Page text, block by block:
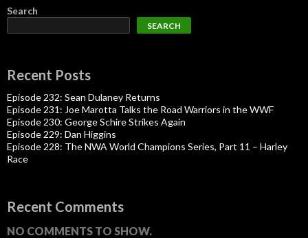
Search
SEARCH
Recent Posts
Episode 232: Sean Dulaney Returns
Episode 231: Joe Marotta Talks the Road Warriors in the WWF
Episode 230: George Schire Strikes Again
Episode 229: Dan Higgins
Episode 228: The NWA World Champions Series, Part 11 – Harley
Race
Recent Comments
NO COMMENTS TO SHOW.